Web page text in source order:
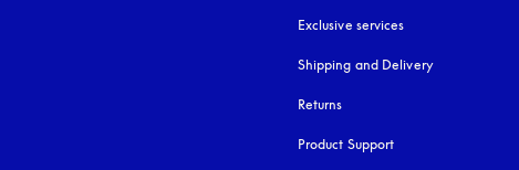
Exclusive services
Shipping and Delivery
Returns
Product Support